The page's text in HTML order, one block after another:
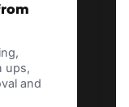
ups,
and